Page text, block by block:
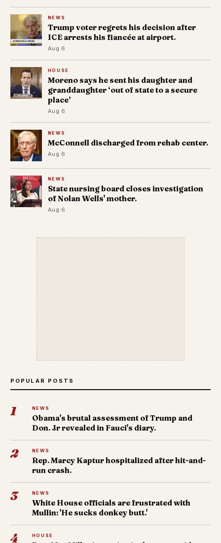
NEWS
Trump voter regrets his decision after
ICE arrests his fiancée at airport.
Aug 6
HOUSE
Moreno says he sent his daughter and
granddaughter ‘out of state to a secure
place’
Aug 6
NEWS
McConnell discharged from rehab center.
Aug 6
NEWS
State nursing board closes investigation
of Nolan Wells' mother.
Aug 6
POPULAR POSTS
1 NEWS
Obama's brutal assessment of Trump and
Don. Jr revealed in Fauci's diary.
2 NEWS
Rep. Marcy Kaptur hospitalized after hit-and-
run crash.
3 NEWS
White House officials are frustrated with
Mullin: 'He sucks donkey butt.'
4 HOUSE